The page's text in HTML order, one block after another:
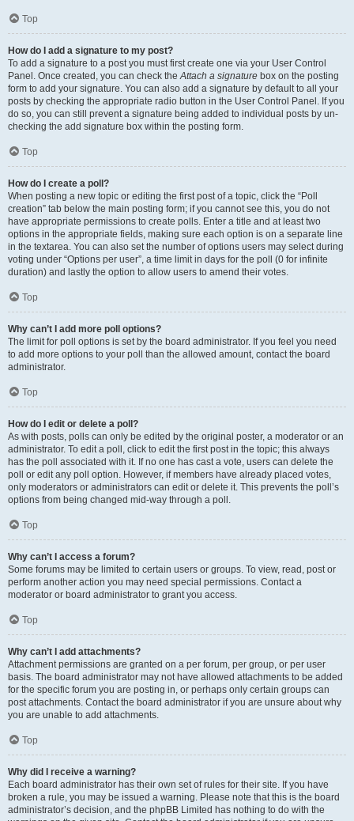
Top
How do I add a signature to my post?
To add a signature to a post you must first create one via your User Control
Panel. Once created, you can check theAttach a signature box on the posting
form to add your signature. You can also add a signature by default to all your
posts by checking the appropriate radio button in the User Control Panel. If you
do so, you can still prevent a signature being added to individual posts by un-
checking the add signature box within the posting form.
Top
How do I create a poll?
When posting a new topic or editing the first post of a topic, click the “Poll
creation” tab below the main posting form; if you cannot see this, you do not
have appropriate permissions to create polls. Enter a title and at least two
options in the appropriate fields, making sure each option is on a separate line
in the textarea. You can also set the number of options users may select during
voting under “Options per user”, a time limit in days for the poll (0 for infinite
duration) and lastly the option to allow users to amend their votes.
Top
Why can’t I add more poll options?
The limit for poll options is set by the board administrator. If you feel you need
to add more options to your poll than the allowed amount, contact the board
administrator.
Top
How do I edit or delete a poll?
As with posts, polls can only be edited by the original poster, a moderator or an
administrator. To edit a poll, click to edit the first post in the topic; this always
has the poll associated with it. If no one has cast a vote, users can delete the
poll or edit any poll option. However, if members have already placed votes,
only moderators or administrators can edit or delete it. This prevents the poll’s
options from being changed mid-way through a poll.
Top
Why can’t I access a forum?
Some forums may be limited to certain users or groups. To view, read, post or
perform another action you may need special permissions. Contact a
moderator or board administrator to grant you access.
Top
Why can’t I add attachments?
Attachment permissions are granted on a per forum, per group, or per user
basis. The board administrator may not have allowed attachments to be added
for the specific forum you are posting in, or perhaps only certain groups can
post attachments. Contact the board administrator if you are unsure about why
you are unable to add attachments.
Top
Why did I receive a warning?
Each board administrator has their own set of rules for their site. If you have
broken a rule, you may be issued a warning. Please note that this is the board
administrator’s decision, and the phpBB Limited has nothing to do with the